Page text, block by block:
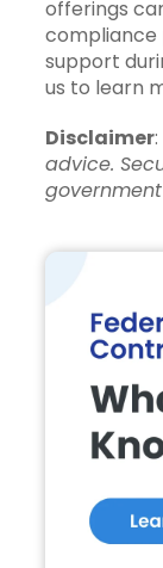
offerings
compliance
support
us to learn
Disclaimer:
advice.